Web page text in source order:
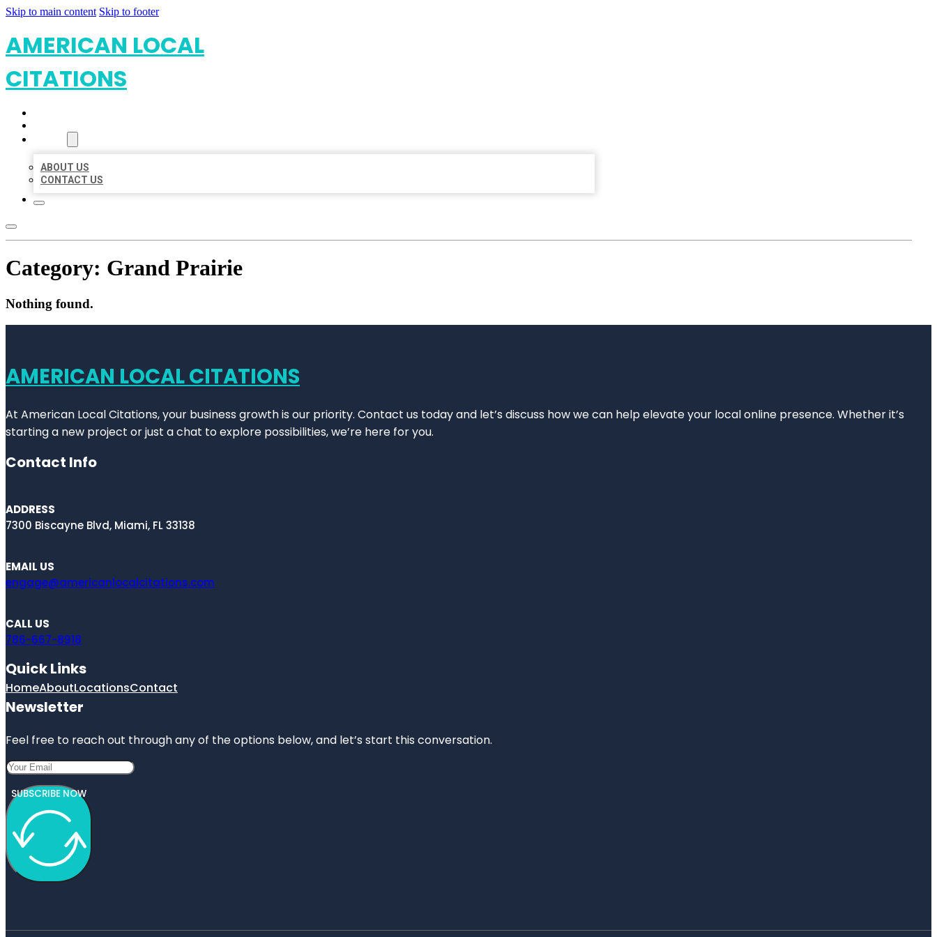
Skip to main content Skip to footer
AMERICAN LOCAL
CITATIONS
ABOUT US
CONTACT US
Category: Grand Prairie
Nothing found.
AMERICAN LOCAL CITATIONS
At American Local Citations, your business growth is our priority. Contact us today and let’s discuss how we can help elevate your local online presence. Whether it’s
starting a new project or just a chat to explore possibilities, we’re here for you.
Contact Info
ADDRESS
7300 Biscayne Blvd, Miami, FL 33138
EMAIL US
engage@americanlocalcitations.com
CALL US
786-667-8918
Quick Links
HomeAboutLocationsContact
Newsletter
Feel free to reach out through any of the options below, and let’s start this conversation.
SUBSCRIBE NOW